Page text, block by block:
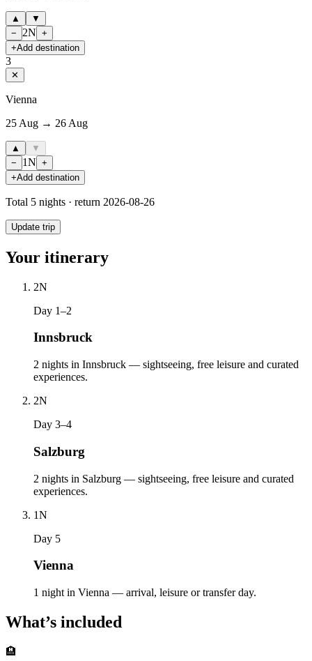
▲
▼
−
2N +
+Add destination
3
✕
Vienna
25 Aug → 26 Aug
▲
▼
−
1N +
+Add destination
Total 5 nights · return 2026-08-26
Update trip
Your itinerary
2N
Day 1–2
Innsbruck
2 nights in Innsbruck — sightseeing, free leisure and curated
experiences.
2N
Day 3–4
Salzburg
2 nights in Salzburg — sightseeing, free leisure and curated
experiences.
1N
Day 5
Vienna
1 night in Vienna — arrival, leisure or transfer day.
What’s included
🏨